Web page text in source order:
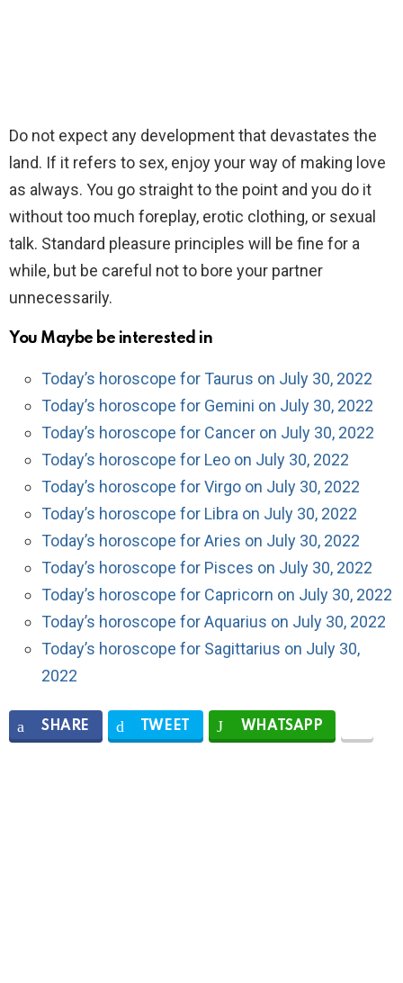
Do not expect any development that devastates the
land. If it refers to sex, enjoy your way of making love
as always. You go straight to the point and you do it
without too much foreplay, erotic clothing, or sexual
talk. Standard pleasure principles will be fine for a
while, but be careful not to bore your partner
unnecessarily.
You Maybe be interested in
Today’s horoscope for Taurus on July 30, 2022
Today’s horoscope for Gemini on July 30, 2022
Today’s horoscope for Cancer on July 30, 2022
Today’s horoscope for Leo on July 30, 2022
Today’s horoscope for Virgo on July 30, 2022
Today’s horoscope for Libra on July 30, 2022
Today’s horoscope for Aries on July 30, 2022
Today’s horoscope for Pisces on July 30, 2022
Today’s horoscope for Capricorn on July 30, 2022
Today’s horoscope for Aquarius on July 30, 2022
Today’s horoscope for Sagittarius on July 30,
2022
SHARE TWEET WHATSAPP